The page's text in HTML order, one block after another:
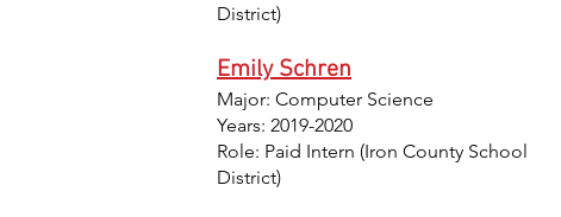
District)
Emily Schren
Major: Computer Science
Years: 2019-2020
Role: Paid Intern (Iron County School
District)